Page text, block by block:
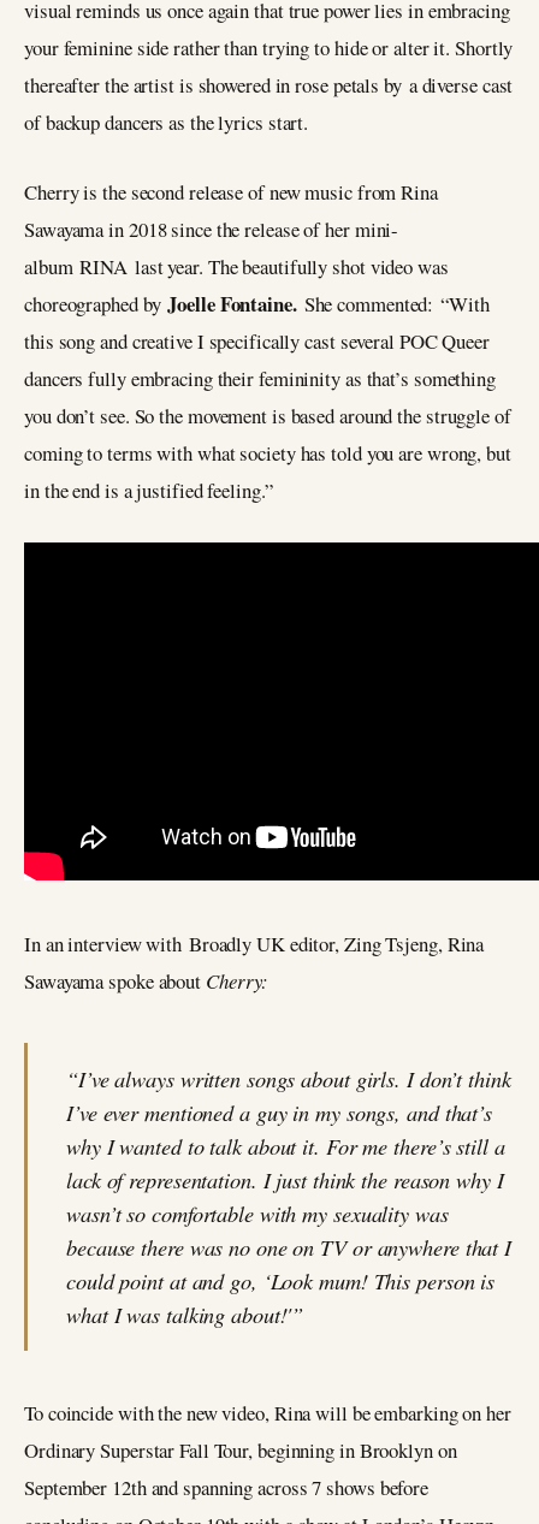
visual reminds us once again that true power lies in embracing
your feminine side rather than trying to hide or alter it. Shortly
thereafter the artist is showered in rose petals by a diverse cast
of backup dancers as the lyrics start.
Cherry is the second release of new music from Rina
Sawayama in 2018 since the release of her mini-
album RINA last year. The beautifully shot video was
choreographed byJoelle Fontaine. She commented: “With
this song and creative I specifically cast several POC Queer
dancers fully embracing their femininity as that’s something
you don’t see. So the movement is based around the struggle of
coming to terms with what society has told you are wrong, but
in the end is a justified feeling.”
In an interview with Broadly UK editor, Zing Tsjeng, Rina
Sawayama spoke about Cherry:
“I’ve always written songs about girls. I don’t think
I’ve ever mentioned a guy in my songs, and that’s
why I wanted to talk about it. For me there’s still a
lack of representation. I just think the reason why I
wasn’t so comfortable with my sexuality was
because there was no one on TV or anywhere that I
could point at and go, ‘Look mum! This person is
what I was talking about!'”
To coincide with the new video, Rina will be embarking on her
Ordinary Superstar Fall Tour, beginning in Brooklyn on
September 12th and spanning across 7 shows before